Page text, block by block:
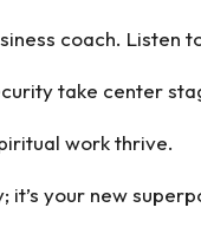
coach. Listen
take center
work thrive.
it’s your new